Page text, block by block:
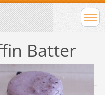
Batter